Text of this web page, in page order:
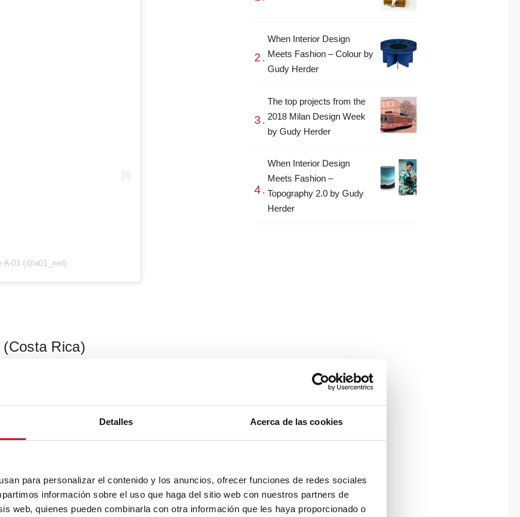
Detalles Acerca de las cookies
para personalizar el contenido y los anuncios, ofrecer funciones de redes sociales
información sobre el uso que haga del sitio web con nuestros partners de
web, quienes pueden combinarla con otra información que les haya proporcionado o
A-01 (@a01_net)
Rica)
for a reimagining of his childhood home that he
methodology for building in a humid climate: eaves,
timber, and more.
When Interior Design
Meets Fashion – Colour by
Gudy Herder
The top projects from the
2018 Milan Design Week
by Gudy Herder
When Interior Design
Meets Fashion –
Topography 2.0 by Gudy
Herder